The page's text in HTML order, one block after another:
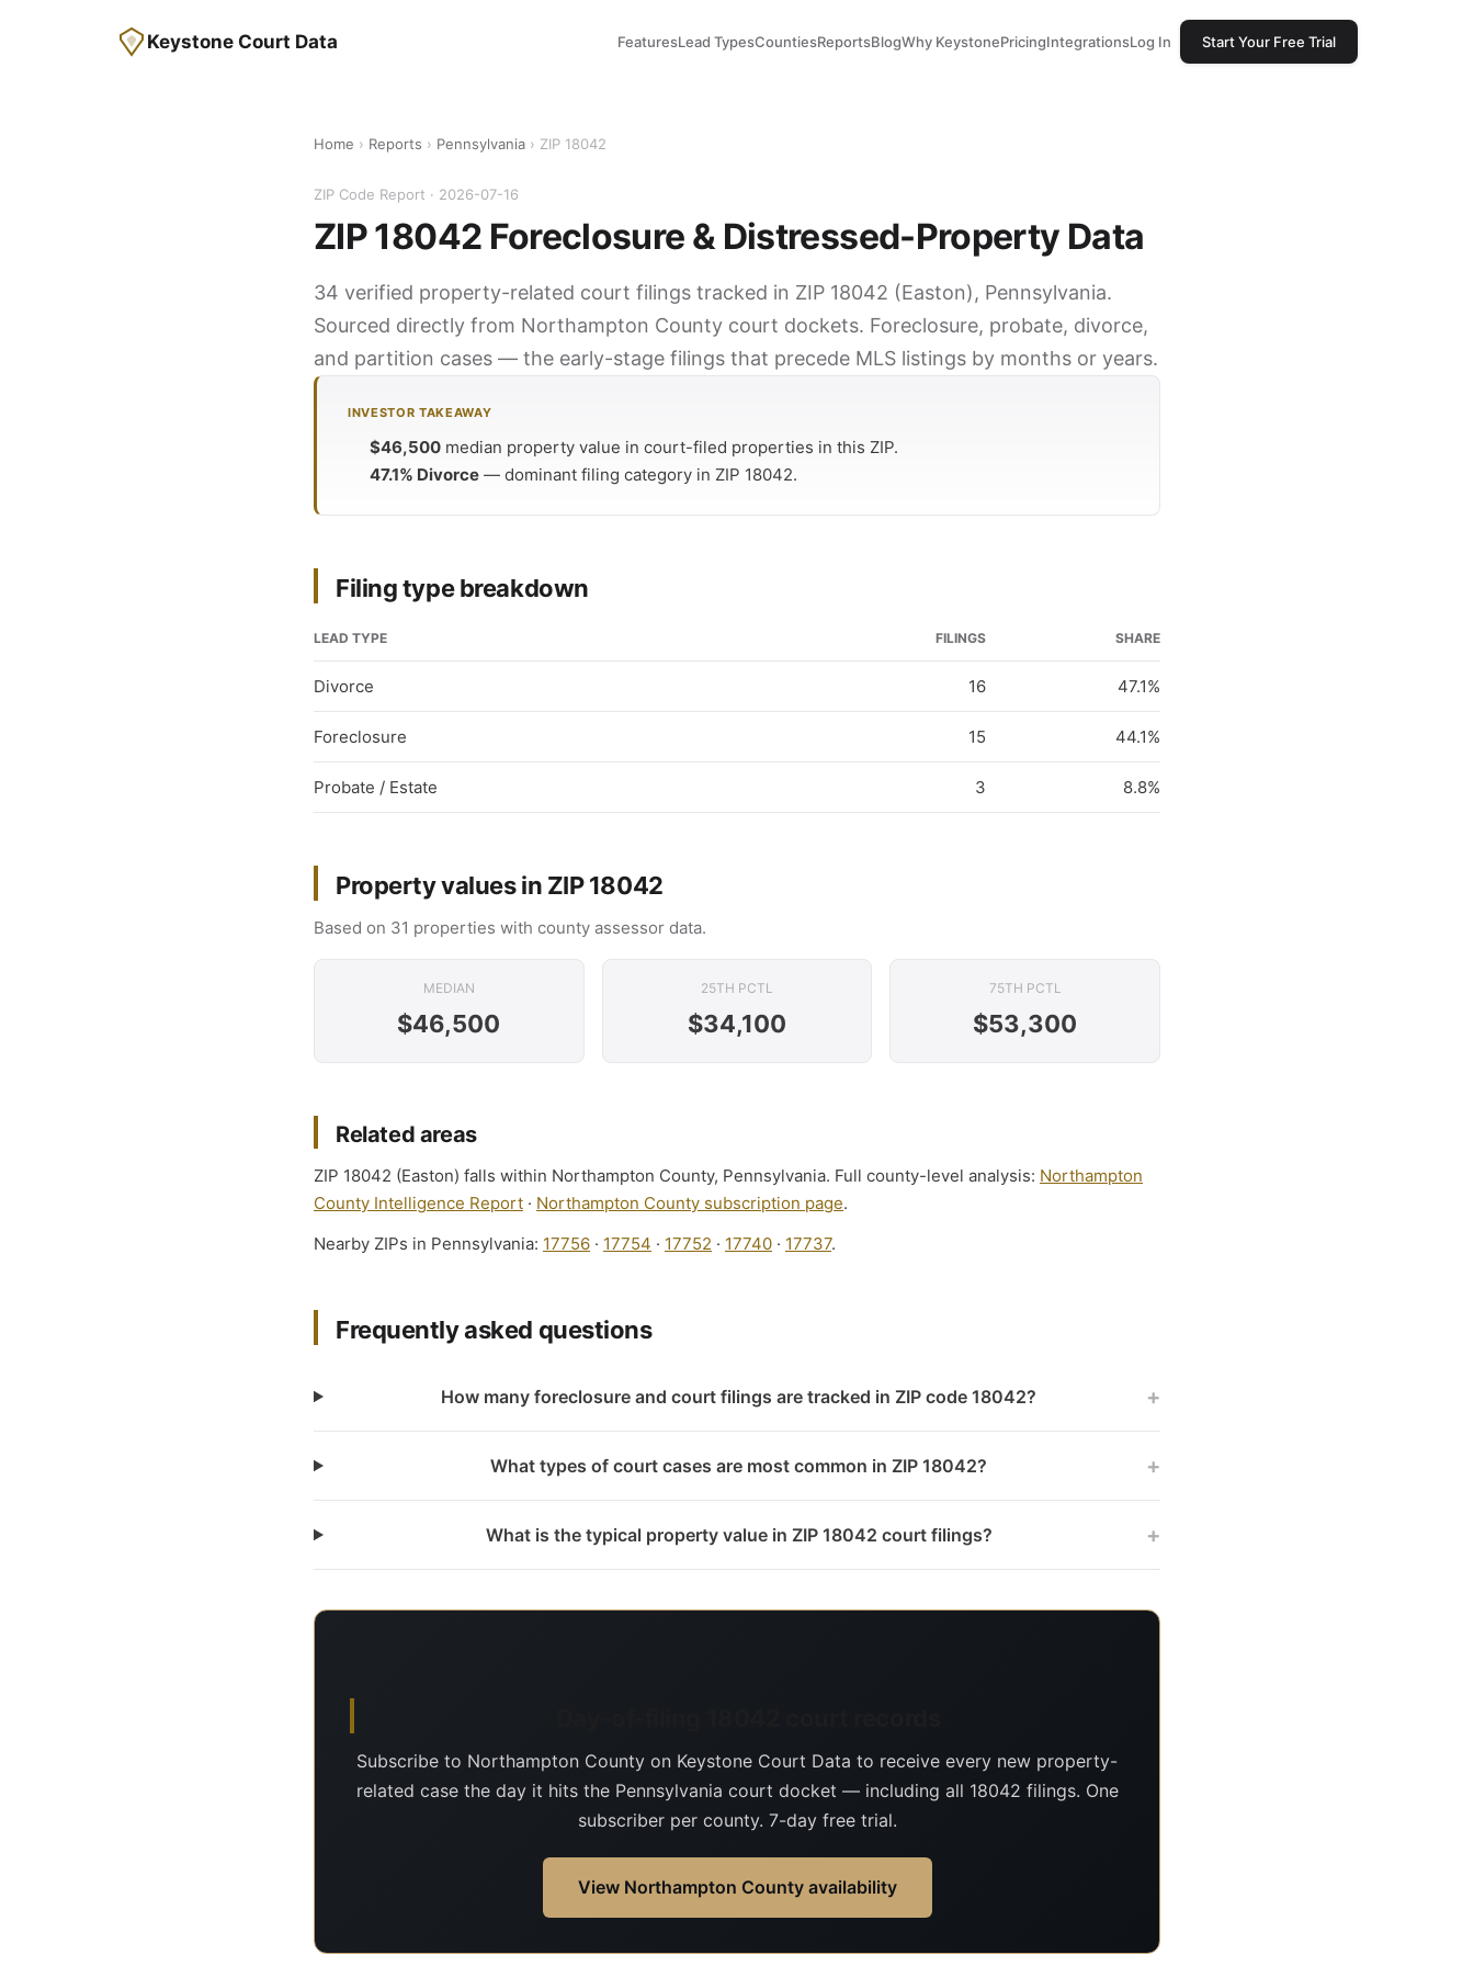
Keystone Court Data FeaturesLead TypesCountiesReportsBlogWhy KeystonePricingIntegrationsLog In Start Your Free Trial
Home › Reports › Pennsylvania › ZIP 18042
ZIP Code Report · 2026-07-16
ZIP 18042 Foreclosure & Distressed-Property Data
34 verified property-related court filings tracked in ZIP 18042 (Easton), Pennsylvania.
Sourced directly from Northampton County court dockets. Foreclosure, probate, divorce,
and partition cases — the early-stage filings that precede MLS listings by months or years.
INVESTOR TAKEAWAY
$46,500 median property value in court-filed properties in this ZIP.
47.1% Divorce — dominant filing category in ZIP 18042.
Filing type breakdown
LEAD TYPE FILINGS SHARE
Divorce 16 47.1%
Foreclosure 15 44.1%
Probate / Estate 3 8.8%
Property values in ZIP 18042
Based on 31 properties with county assessor data.
MEDIAN
$46,500
25TH PCTL
$34,100
75TH PCTL
$53,300
Related areas
ZIP 18042 (Easton) falls within Northampton County, Pennsylvania. Full county-level analysis: Northampton
County Intelligence Report · Northampton County subscription page.
Nearby ZIPs in Pennsylvania: 17756 · 17754 · 17752 · 17740 · 17737.
Frequently asked questions
How many foreclosure and court filings are tracked in ZIP code 18042? +
What types of court cases are most common in ZIP 18042? +
What is the typical property value in ZIP 18042 court filings? +
Subscribe to Northampton County on Keystone Court Data to receive every new property-
related case the day it hits the Pennsylvania court docket — including all 18042 filings. One
subscriber per county. 7-day free trial.
View Northampton County availability